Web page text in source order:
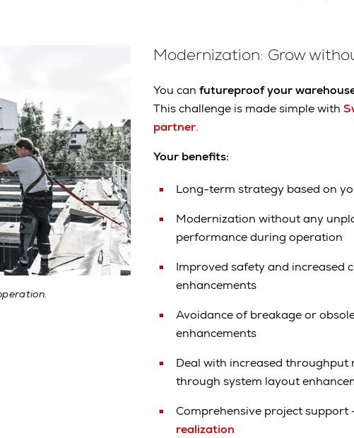
Modernization: Grow
You can futureproof your
This challenge is made simple with
partner.
Your benefits:
Long-term strategy based on
Modernization without any
performance during operation
Improved safety and increased
enhancements
Avoidance of breakage or
enhancements
Deal with increased
through system layout
Comprehensive project support
realization